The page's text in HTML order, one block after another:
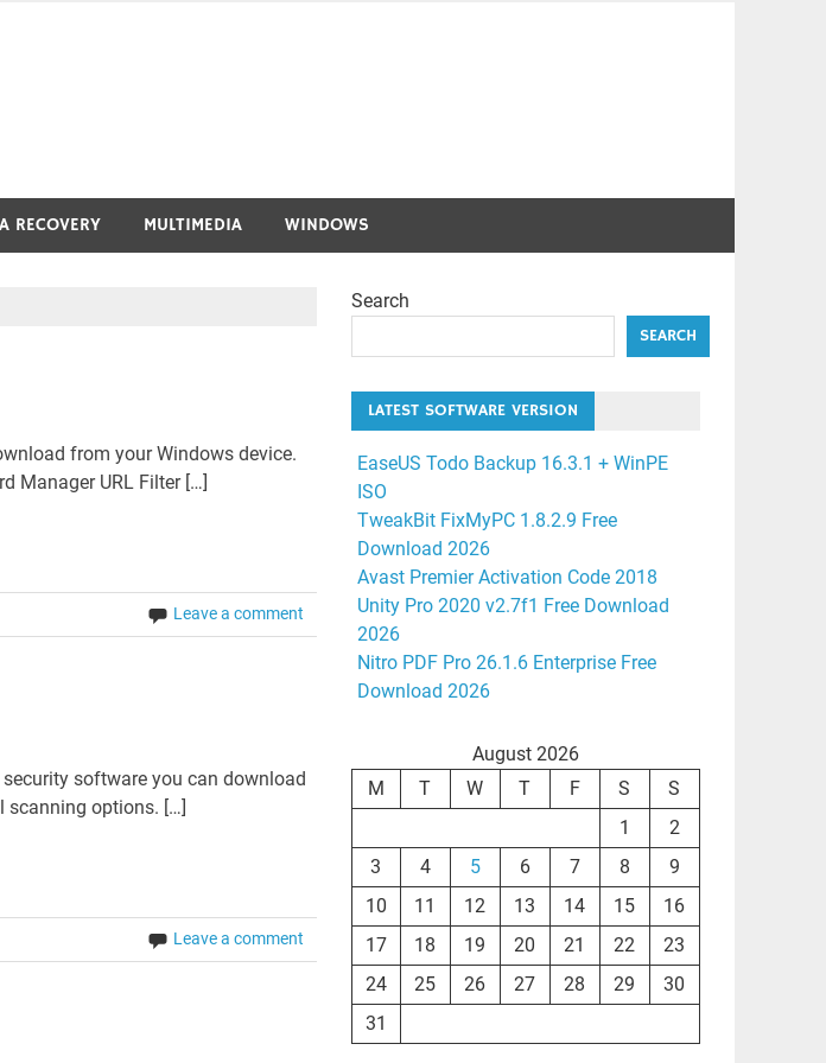
RECOVERY MULTIMEDIA WINDOWS
from your Windows device.
Manager URL Filter […]
Leave a comment
software you can download
scanning options. […]
Leave a comment
Search
SEARCH
LATEST SOFTWARE VERSION
EaseUS Todo Backup 16.3.1 + WinPE
ISO
TweakBit FixMyPC 1.8.2.9 Free
Download 2026
Avast Premier Activation Code 2018
Unity Pro 2020 v2.7f1 Free Download
2026
Nitro PDF Pro 26.1.6 Enterprise Free
Download 2026
August 2026
M
T W T F S
S
1
2
3
4 5 6 7 8
9
10
11 12 13 14 15
16
17
18 19 20 21 22
23
24
25 26 27 28 29
30
31